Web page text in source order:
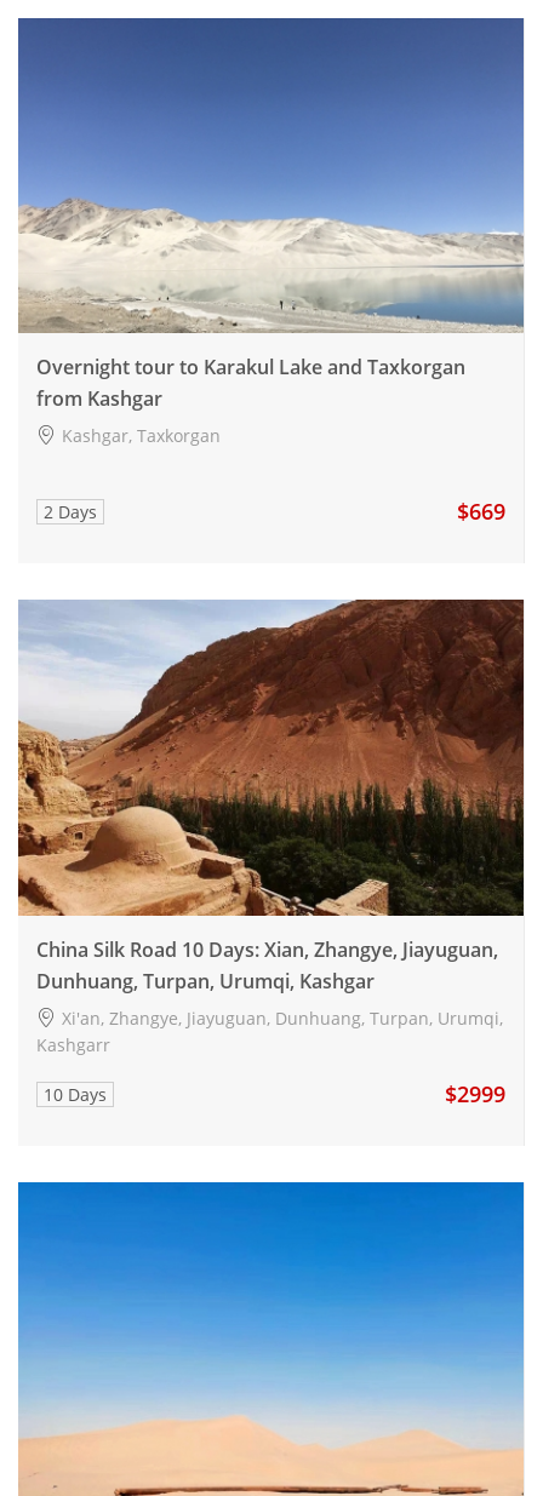
Overnight tour to Karakul Lake and Taxkorgan
from Kashgar
Kashgar, Taxkorgan
2 Days $669
China Silk Road 10 Days: Xian, Zhangye, Jiayuguan,
Dunhuang, Turpan, Urumqi, Kashgar
Xi'an, Zhangye, Jiayuguan, Dunhuang, Turpan, Urumqi,
Kashgarr
10 Days $2999